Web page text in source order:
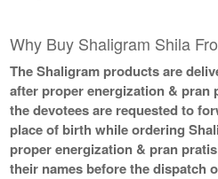
Why Buy Shaligram Shila
The Shaligram products are
after proper energization & pran
the devotees are requested to
place of birth while ordering
proper energization & pran
their names before the dispatch